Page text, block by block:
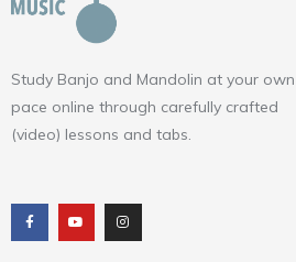
Study Banjo and Mandolin at your own
pace online through carefully crafted
(video) lessons and tabs.
c
e
b
o
u
t
u
b
s
t
a
g